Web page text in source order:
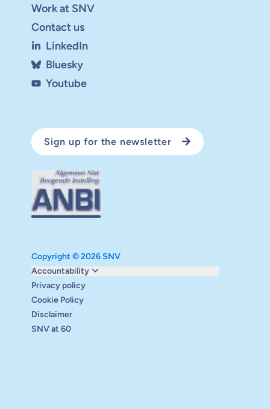
Work at SNV
Contact us
LinkedIn
Bluesky
Youtube
Sign up for the newsletter
Copyright © 2026 SNV
Accountability
Monitoring and evaluation
Carbon reduction plan
Supervisory board
Annual report
Safeguarding
Privacy policy
Cookie Policy
Disclaimer
SNV at 60